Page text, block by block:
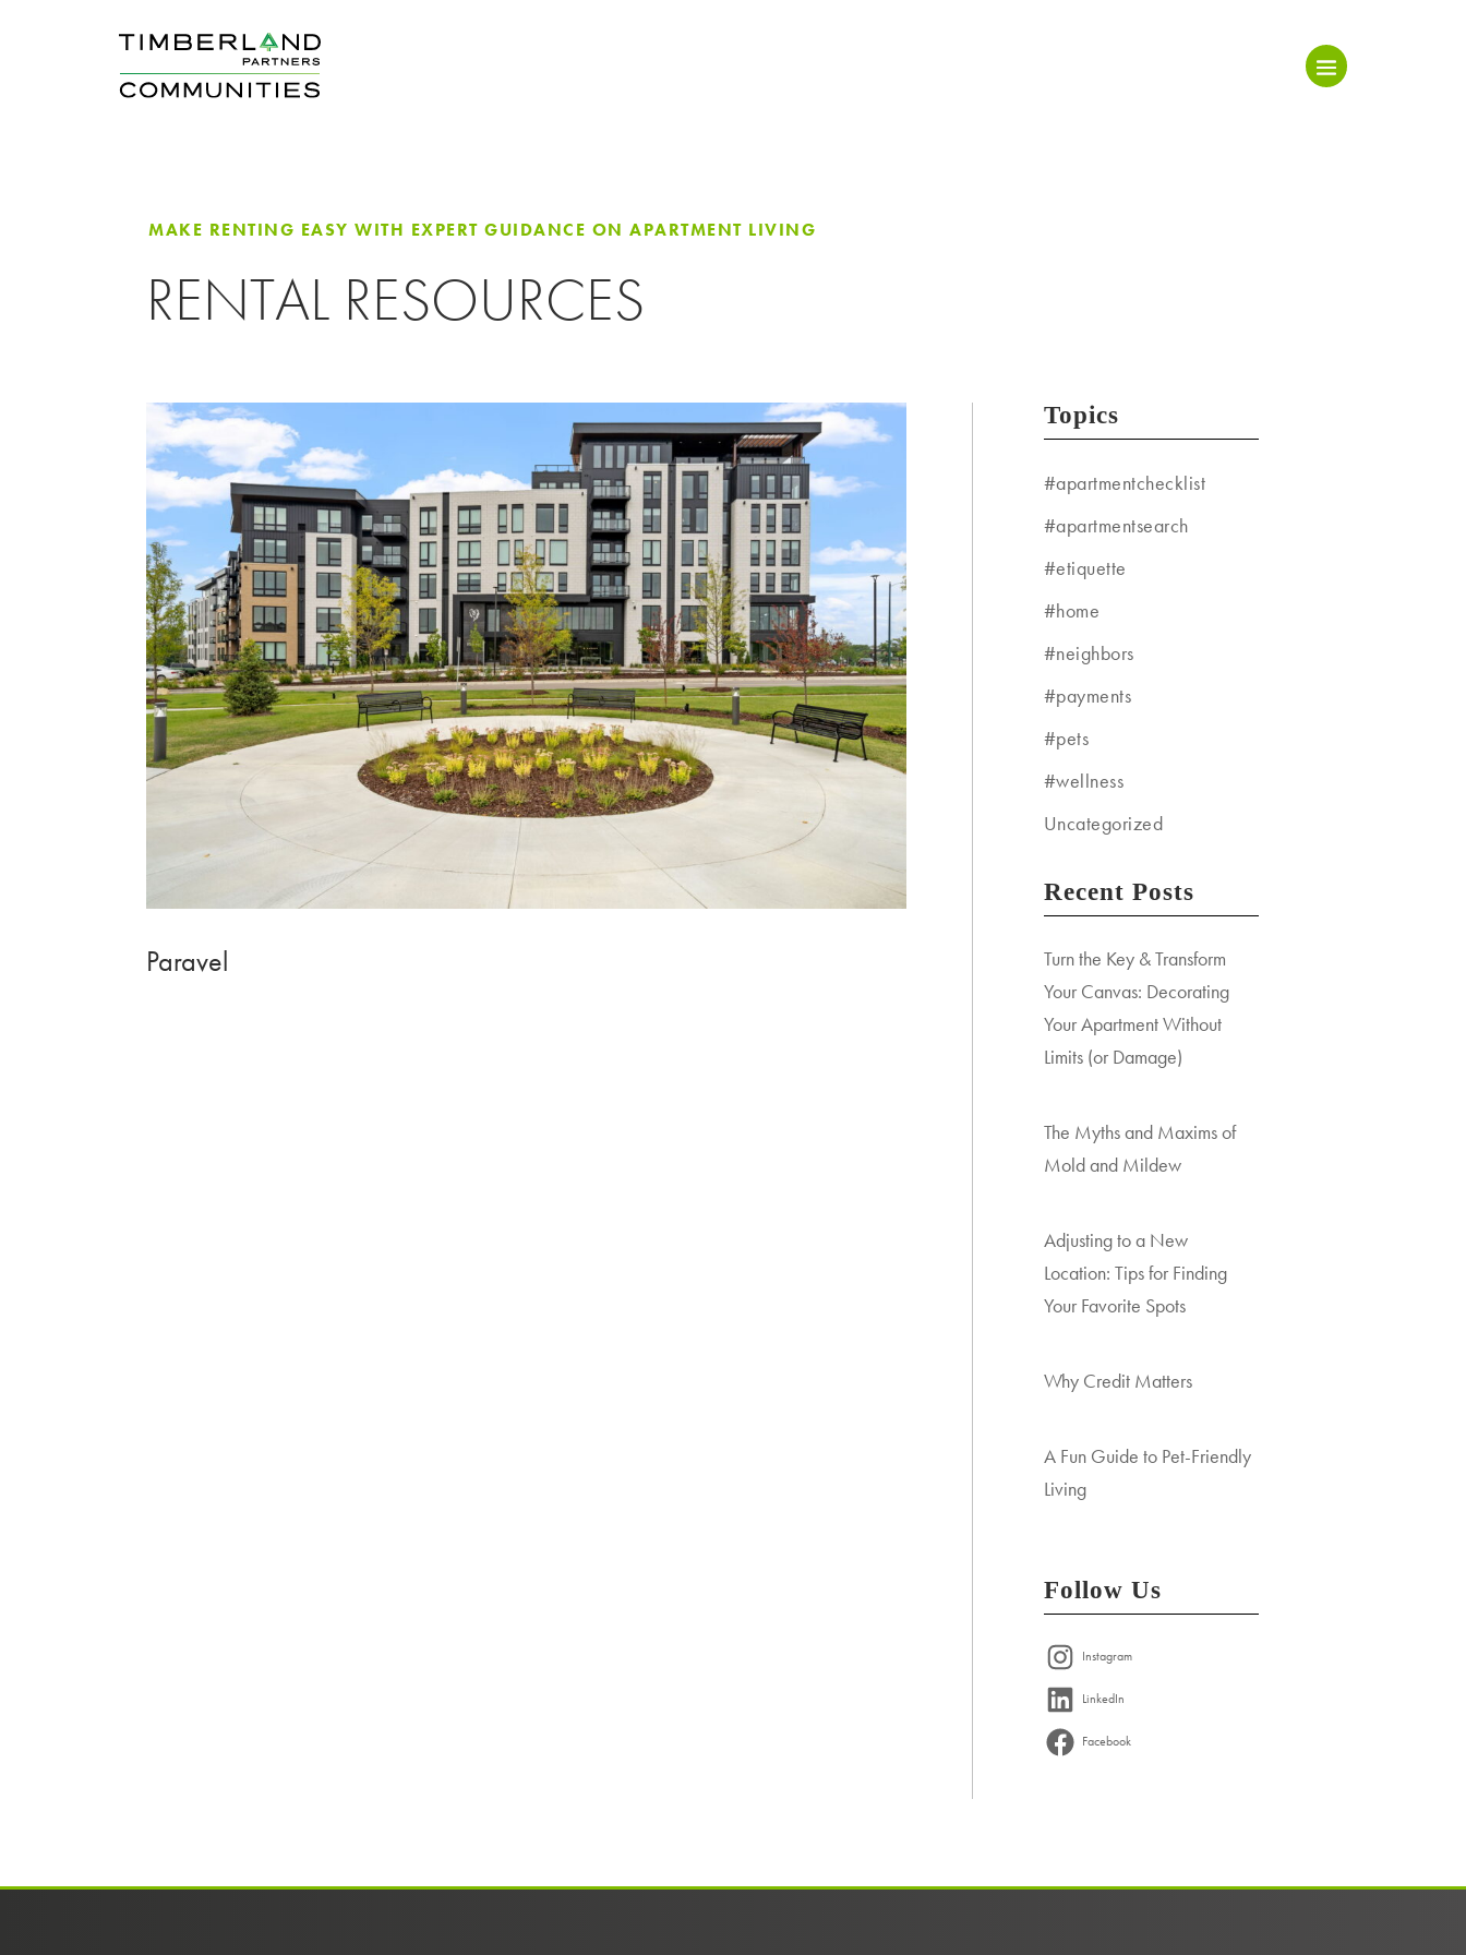
MAKE RENTING EASY WITH EXPERT GUIDANCE ON APARTMENT LIVING
RENTAL RESOURCES
Paravel
Topics
#apartmentchecklist
#apartmentsearch
#etiquette
#home
#neighbors
#payments
#pets
#wellness
Uncategorized
Recent Posts
Turn the Key & Transform
Your Canvas: Decorating
Your Apartment Without
Limits (or Damage)
The Myths and Maxims of
Mold and Mildew
Adjusting to a New
Location: Tips for Finding
Your Favorite Spots
Why Credit Matters
A Fun Guide to Pet-Friendly
Living
Follow Us
Instagram
LinkedIn
Facebook